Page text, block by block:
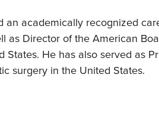
an academically recognized
as Director of the American
States. He has also served as
surgery in the United States.